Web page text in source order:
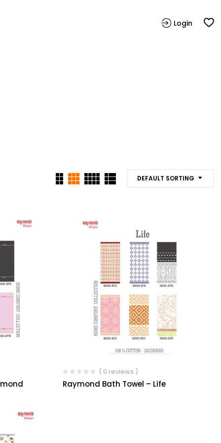
Login
DEFAULT SORTING
( 0 reviews )
Raymond Bath Towel – Life